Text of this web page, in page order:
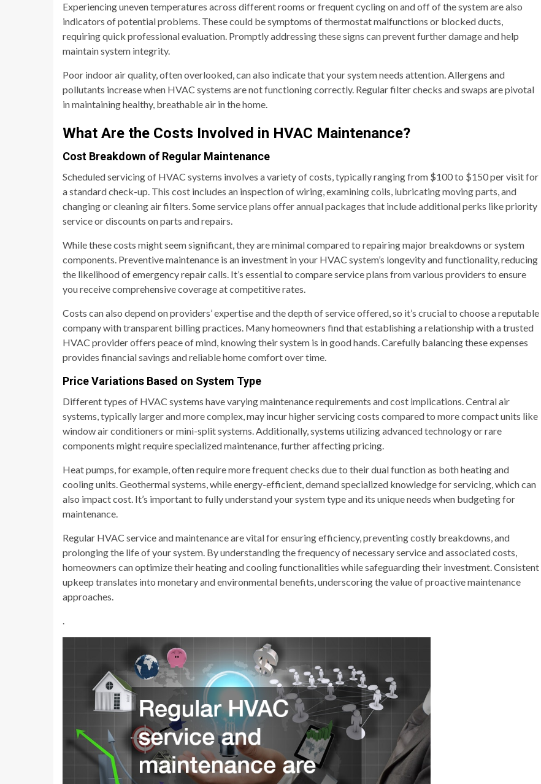
Experiencing uneven temperatures across different rooms or frequent cycling on and off of the system are also
indicators of potential problems. These could be symptoms of thermostat malfunctions or blocked ducts,
requiring quick professional evaluation. Promptly addressing these signs can prevent further damage and help
maintain system integrity.
Poor indoor air quality, often overlooked, can also indicate that your system needs attention. Allergens and
pollutants increase when HVAC systems are not functioning correctly. Regular filter checks and swaps are pivotal
in maintaining healthy, breathable air in the home.
What Are the Costs Involved in HVAC Maintenance?
Cost Breakdown of Regular Maintenance
Scheduled servicing of HVAC systems involves a variety of costs, typically ranging from $100 to $150 per visit for
a standard check-up. This cost includes an inspection of wiring, examining coils, lubricating moving parts, and
changing or cleaning air filters. Some service plans offer annual packages that include additional perks like priority
service or discounts on parts and repairs.
While these costs might seem significant, they are minimal compared to repairing major breakdowns or system
components. Preventive maintenance is an investment in your HVAC system’s longevity and functionality, reducing
the likelihood of emergency repair calls. It’s essential to compare service plans from various providers to ensure
you receive comprehensive coverage at competitive rates.
Costs can also depend on providers’ expertise and the depth of service offered, so it’s crucial to choose a reputable
company with transparent billing practices. Many homeowners find that establishing a relationship with a trusted
HVAC provider offers peace of mind, knowing their system is in good hands. Carefully balancing these expenses
provides financial savings and reliable home comfort over time.
Price Variations Based on System Type
Different types of HVAC systems have varying maintenance requirements and cost implications. Central air
systems, typically larger and more complex, may incur higher servicing costs compared to more compact units like
window air conditioners or mini-split systems. Additionally, systems utilizing advanced technology or rare
components might require specialized maintenance, further affecting pricing.
Heat pumps, for example, often require more frequent checks due to their dual function as both heating and
cooling units. Geothermal systems, while energy-efficient, demand specialized knowledge for servicing, which can
also impact cost. It’s important to fully understand your system type and its unique needs when budgeting for
maintenance.
Regular HVAC service and maintenance are vital for ensuring efficiency, preventing costly breakdowns, and
prolonging the life of your system. By understanding the frequency of necessary service and associated costs,
homeowners can optimize their heating and cooling functionalities while safeguarding their investment. Consistent
upkeep translates into monetary and environmental benefits, underscoring the value of proactive maintenance
approaches.
.